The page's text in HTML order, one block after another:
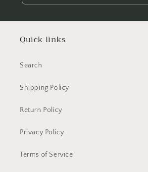
Quick links
Search
Shipping Policy
Return Policy
Privacy Policy
Terms of Service